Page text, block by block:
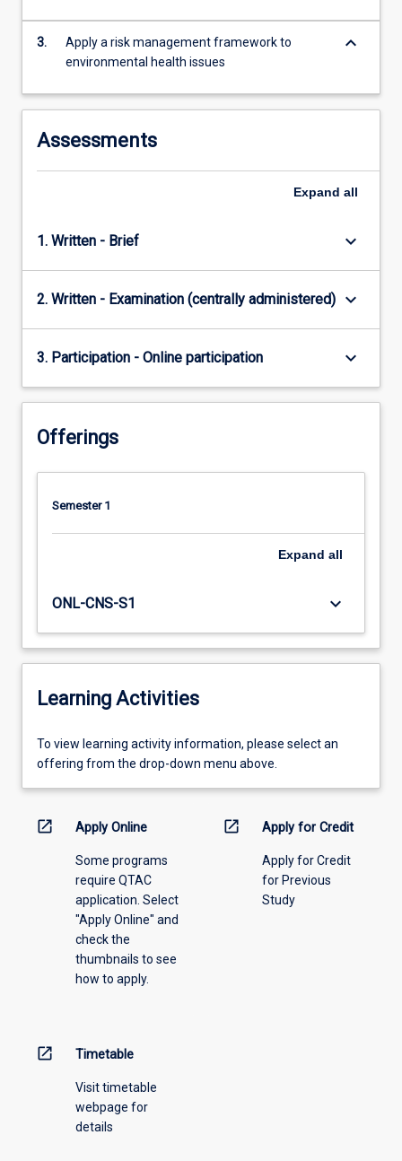
click
More
button
below.
3.
Apply a risk management framework to
environmental health issues
keyboard_arrow_down
Assessments
Expand all
1. Written - Brief keyboard_arrow_down
2. Written - Examination (centrally administered) keyboard_arrow_down
3. Participation - Online participation keyboard_arrow_down
Offerings
Semester 1
Expand all
ONL-CNS-S1 keyboard_arrow_down
Learning Activities
To
view
information,
offering
To view learning activity information, please select an
offering from the drop-down menu above.
open_in_new Apply Online
Some programs
require QTAC
application. Select
"Apply Online" and
check the
thumbnails to see
how to apply.
open_in_new Apply for Credit
Apply for Credit
for Previous
Study
open_in_new Timetable
Visit timetable
webpage for
details